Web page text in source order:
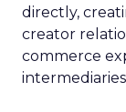
directly,
creator
commerce